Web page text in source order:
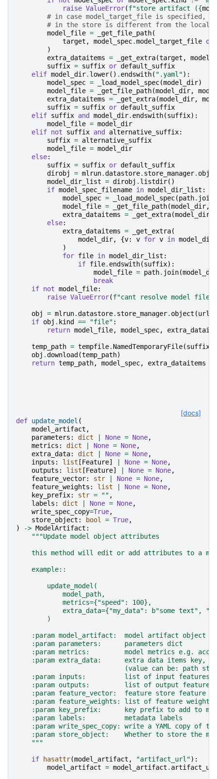
raise ValueError(f"store artifact ({
# in case model_target_file is specified,
# in the store is different from the local
model_file = _get_file_path(
target , model_spec.model_target_file or
)
extra_dataitems = _get_extra(target ,
suffix = suffix or default_suffix
elif model_dir. lower() . endswith( ".yaml"):
model_spec = _load_model_spec(model_dir)
model_file = _get_file_path(model_dir,
extra_dataitems = _get_extra(model_dir,
suffix = suffix or default_suffix
elif suffix and model_dir. endswith(suffix):
model_file = model_dir
elif not suffix and alternative_suffix:
suffix = alternative_suffix
model_file = model_dir
else:
suffix = suffix or default_suffix
dirobj
= mlrun.datastore. store_manager.
model_dir_list = dirobj . listdir()
if model_spec_filename in model_dir_list :
model_spec = _load_model_spec(path. join
model_file = _get_file_path(model_dir,
extra_dataitems = _get_extra(model_dir
else:
extra_dataitems = _get_extra(
model_dir, {v: v for v in
)
for file in model_dir_list :
if file. endswith(suffix):
model_file = path. join(model_dir
break
if not model_file:
raise ValueError(f"cant resolve model file
obj = mlrun.datastore. store_manager. object (url
if obj . kind == "file" :
return model_file, model_spec,
temp_path = tempfile. NamedTemporaryFile(suffix
obj .download (temp_path)
return temp_path, model_spec, extra_dataitems
[docs]
def update_model (
model_artifact ,
parameters : dict None = None,
metrics : dict None = None,
extra_data: dict None = None,
inputs : list [Feature] None = None,
outputs : list [Feature] None = None,
feature_vector: str None = None,
feature_weights : list None = None,
key_prefix: str = "" ,
labels : dict None = None,
write_spec_copy=True,
store_object : bool = True,
)
-> ModelArtifact :
"""Update model object attributes
this method will edit or add attributes to a
    example::
        update_model(
            model_path,
            metrics={"speed": 100},
extra_data={"my_data": b"some text",
        )
:param model_artifact:  model artifact object
    :param parameters:      parameters dict
:param metrics:         model metrics e.g.
:param extra_data:      extra data items key,
(value can be: path
:param inputs:          list of input features
:param outputs:         list of output features
:param feature_vector:  feature store feature
:param feature_weights: list of feature
:param key_prefix:      key prefix to add to
    :param labels:          metadata labels
:param write_spec_copy: write a YAML copy of
:param store_object:    Whether to store the
    """
if hasattr(model_artifact , "artifact_url"):
model_artifact = model_artifact . artifact_url